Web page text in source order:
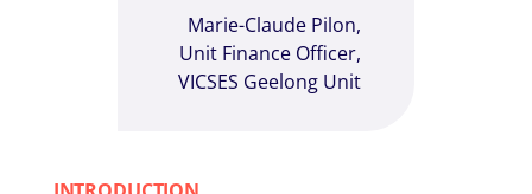
Marie-Claude Pilon,
Unit Finance Officer,
VICSES Geelong Unit